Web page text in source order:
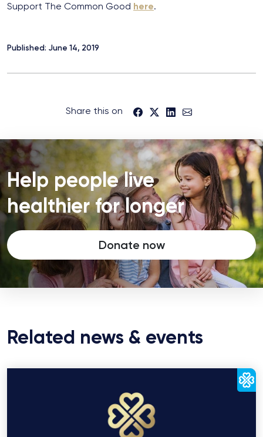
Support The Common Good here.
Published: June 14, 2019
Share this on
Help people live
healthier for longer
Donate now
Related news & events